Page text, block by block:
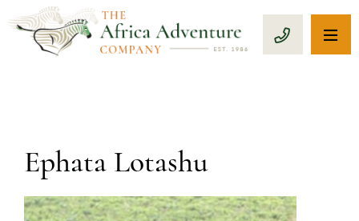
CALL 1-
Ephata Lotashu